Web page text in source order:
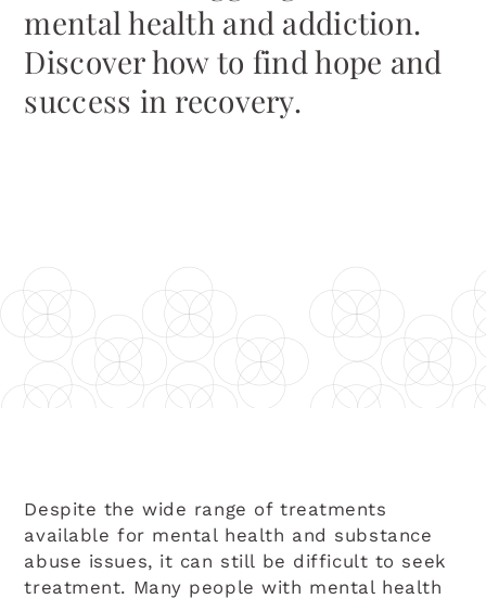
mental health and addiction.
Discover how to find hope and
success in recovery.
Despite the wide range of treatments
available for mental health and substance
abuse issues, it can still be difficult to seek
treatment. Many people with mental health